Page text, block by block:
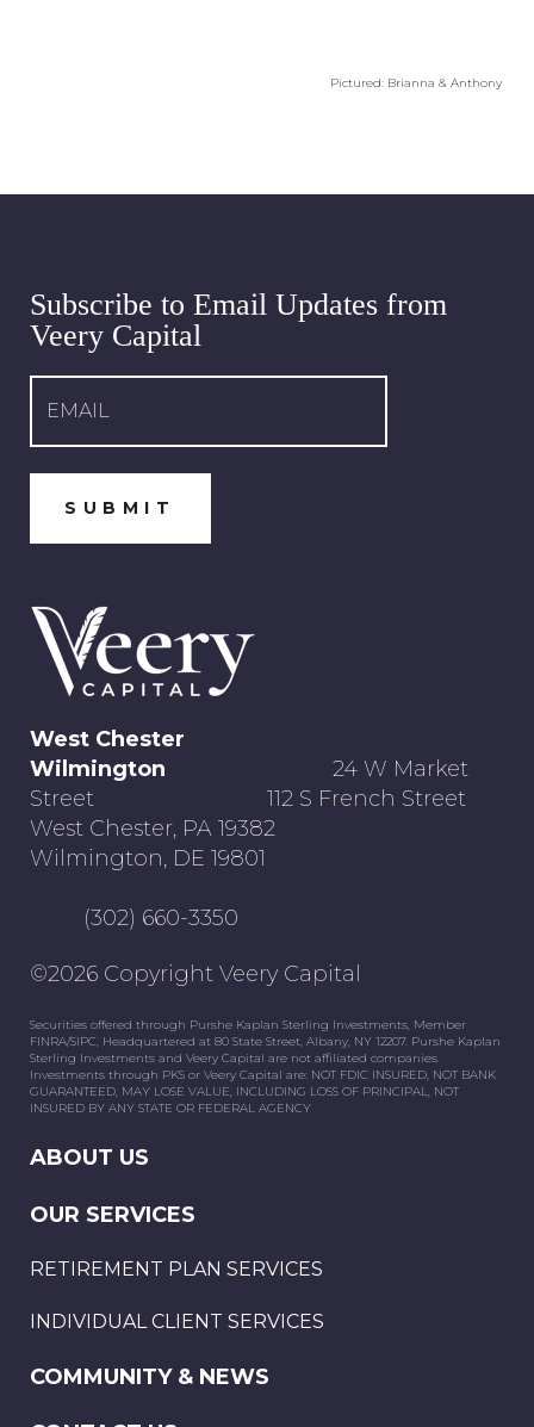
Pictured: Brianna & Anthony
Subscribe to Email Updates from
Veery Capital
West Chester
Wilmington
24 W Market
Street 112 S French Street
West Chester, PA 19382
Wilmington, DE 19801
(302) 660-3350
©2026 Copyright Veery Capital
Securities offered through Purshe Kaplan Sterling Investments, Member
FINRA/SIPC, Headquartered at 80 State Street, Albany, NY 12207. Purshe Kaplan
Sterling Investments and Veery Capital are not affiliated companies.
Investments through PKS or Veery Capital are: NOT FDIC INSURED, NOT BANK
GUARANTEED, MAY LOSE VALUE, INCLUDING LOSS OF PRINCIPAL, NOT
INSURED BY ANY STATE OR FEDERAL AGENCY
ABOUT US
OUR SERVICES
RETIREMENT PLAN SERVICES
INDIVIDUAL CLIENT SERVICES
COMMUNITY & NEWS